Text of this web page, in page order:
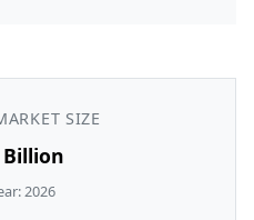
SIZE
Billion
2026